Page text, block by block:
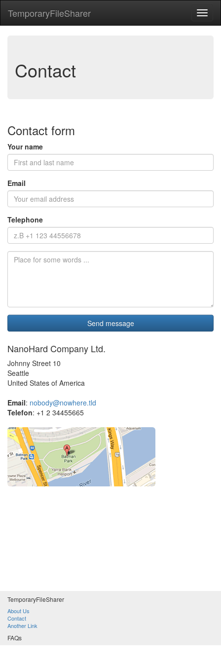
TemporaryFileSharer
Contact
Contact form
Your name
Email
Telephone
NanoHard Company Ltd.
Johnny Street 10
Seattle
United States of America
Email: nobody@nowhere.tld
Telefon: +1 2 34455665
TemporaryFileSharer
About Us
Contact
Another Link
FAQs